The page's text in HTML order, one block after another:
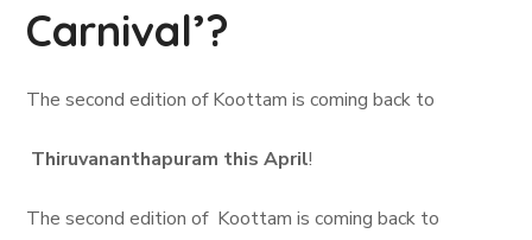
Carnival’?
The second edition of Koottam is coming back to
Thiruvananthapuram this April!
The second edition of Koottam is coming back to